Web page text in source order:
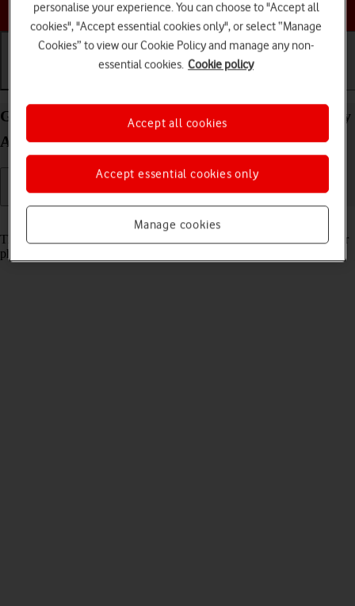
Choose a help topic
Guide to keys and sockets on your Samsung Galaxy
A33 5G Android 12.0
Read help info
The list below shows you what the different keys and sockets on your
phone are used for.
personalise your experience. You can choose to "Accept all
cookies", "Accept essential cookies only", or select “Manage
Cookies” to view our Cookie Policy and manage any non-
essential cookies. Cookie policy
Manage cookies
Accept essential cookies only
Accept all cookies